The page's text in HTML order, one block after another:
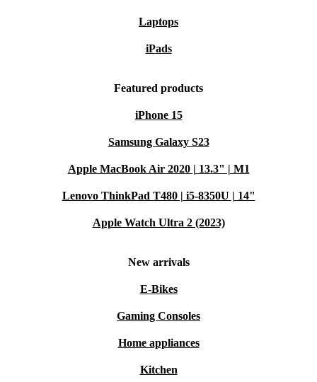
Laptops
iPads
Featured products
iPhone 15
Samsung Galaxy S23
Apple MacBook Air 2020 | 13.3" | M1
Lenovo ThinkPad T480 | i5-8350U | 14"
Apple Watch Ultra 2 (2023)
New arrivals
E-Bikes
Gaming Consoles
Home appliances
Kitchen